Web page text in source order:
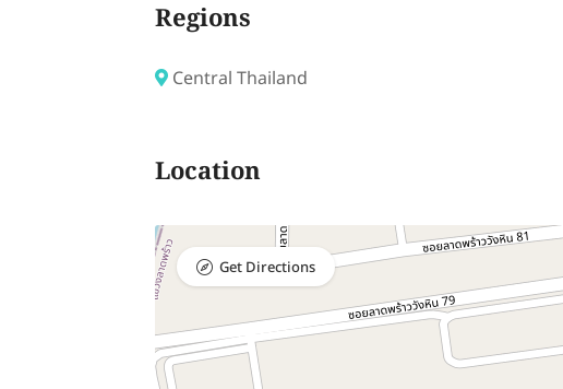
Regions
Central Thailand
Location
Get Directions